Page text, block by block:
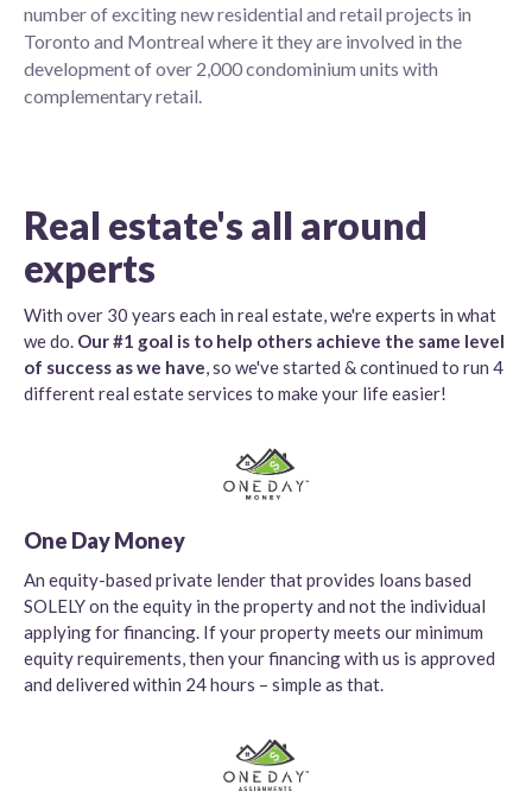
number of exciting new residential and retail projects in
Toronto and Montreal where it they are involved in the
development of over 2,000 condominium units with
complementary retail.
Real estate's all around
experts
With over 30 years each in real estate, we're experts in what
we do. Our #1 goal is to help others achieve the same level
of success as we have , so we've started & continued to run 4
different real estate services to make your life easier!
One Day Money
An equity-based private lender that provides loans based
SOLELY on the equity in the property and not the individual
applying for financing. If your property meets our minimum
equity requirements, then your financing with us is approved
and delivered within 24 hours – simple as that.